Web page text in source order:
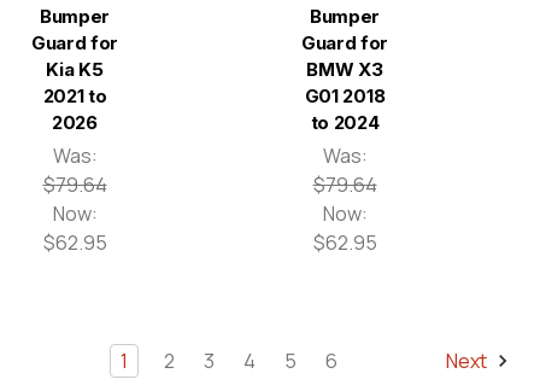
Bumper
Guard for
Kia K5
2021 to
2026
Was:
$79.64
Now:
$62.95
Bumper
Guard for
BMW X3
G01 2018
to 2024
Was:
$79.64
Now:
$62.95
1 2 3 4 5 6 Next